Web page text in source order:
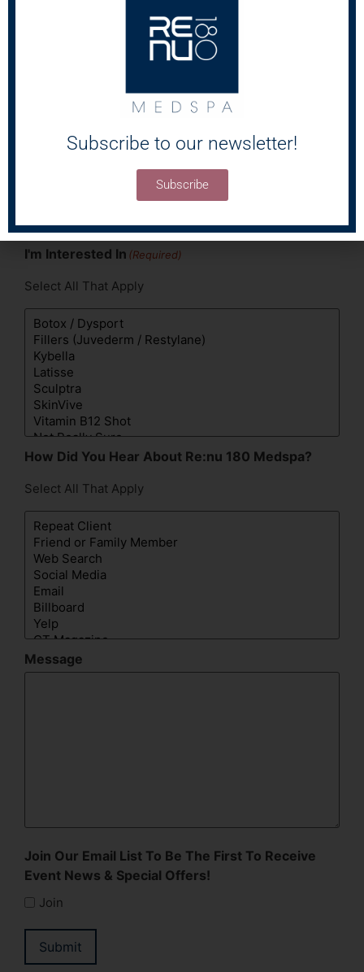
(Required)
I'm Interested In (Required)
Select All That Apply
How Did You Hear About Re:nu 180 Medspa?
Select All That Apply
Message
Join Our Email List To Be The First To Receive
Event News & Special Offers!
Join
Submit
Subscribe to our newsletter!
Subscribe